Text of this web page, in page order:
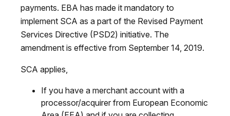
payments. EBA has made it mandatory to
implement SCA as a part of the Revised Payment
Services Directive (PSD2) initiative. The
amendment is effective from September 14, 2019.
SCA applies,
If you have a merchant account with a
processor/acquirer from European Economic